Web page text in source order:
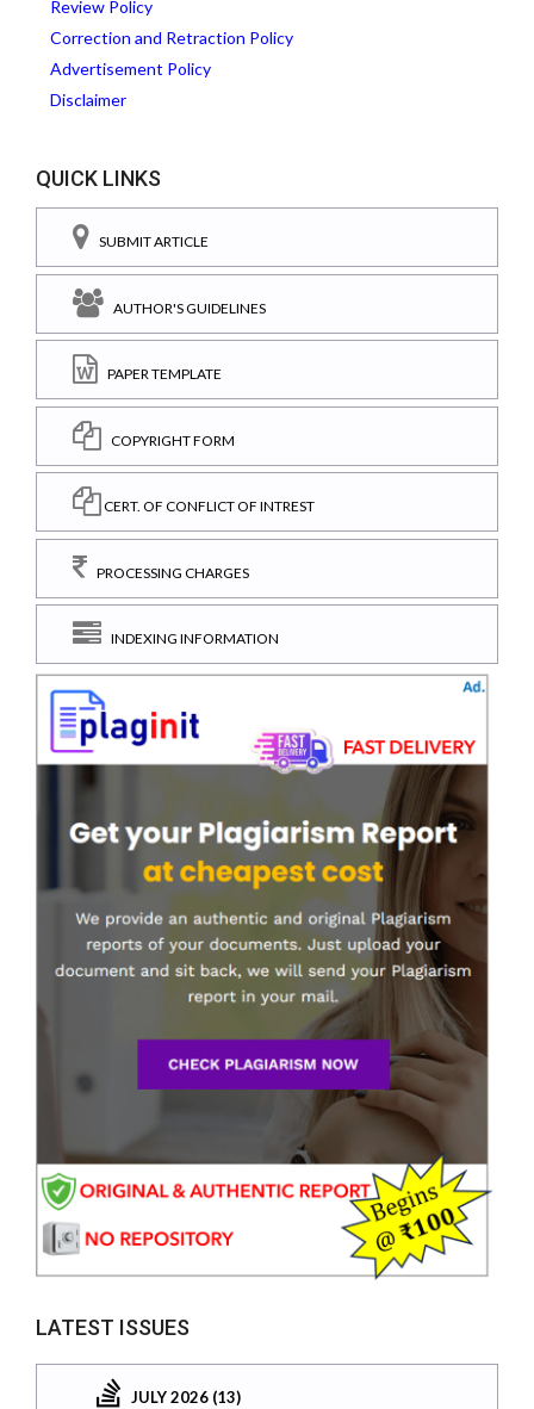
Review Policy
Correction and Retraction Policy
Advertisement Policy
Disclaimer
QUICK LINKS
SUBMIT ARTICLE
AUTHOR'S GUIDELINES
PAPER TEMPLATE
COPYRIGHT FORM
CERT. OF CONFLICT OF INTREST
PROCESSING CHARGES
INDEXING INFORMATION
LATEST ISSUES
JULY 2026 (13)